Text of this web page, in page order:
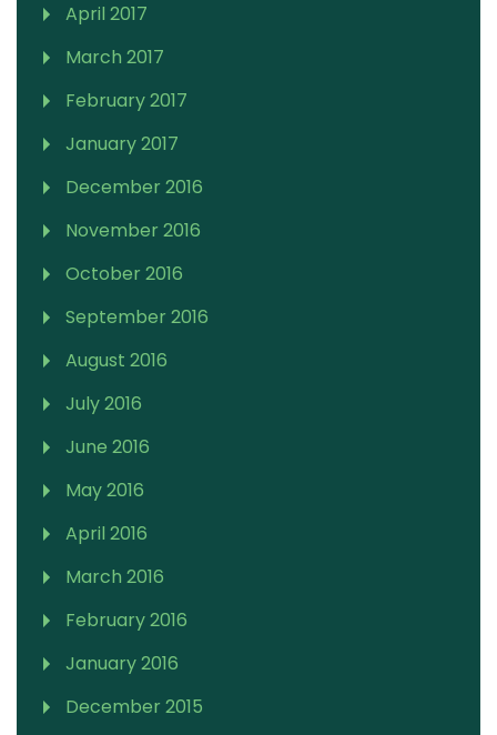
April 2017
March 2017
February 2017
January 2017
December 2016
November 2016
October 2016
September 2016
August 2016
July 2016
June 2016
May 2016
April 2016
March 2016
February 2016
January 2016
December 2015